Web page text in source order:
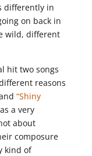
differently in
on back in
wild, different
hit two songs
reasons
“Shiny
a very
about
composure
kind of